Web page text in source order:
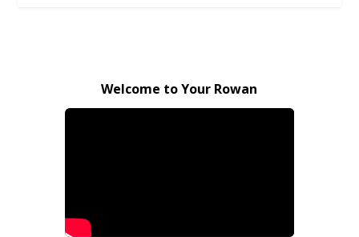
Welcome to Your Rowan